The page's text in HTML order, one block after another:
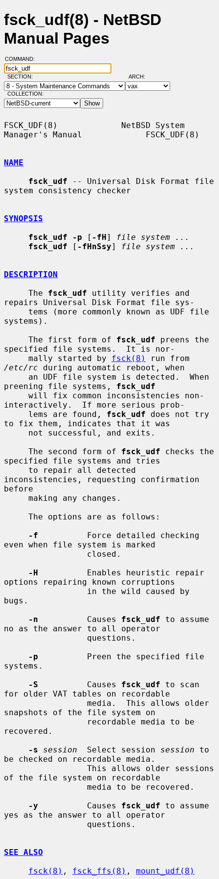
fsck_udf(8) - NetBSD
Manual Pages
COMMAND:
SECTION: ARCH:
COLLECTION:
FSCK_UDF(8)             NetBSD System
Manager's Manual             FSCK_UDF(8)
NAME
fsck_udf -- Universal Disk Format file
system consistency checker
SYNOPSIS
fsck_udf -p [ -fH]
file system ...
fsck_udf [ -fHnSsy] file system ...
DESCRIPTION
     The
fsck_udf utility verifies and
repairs Universal Disk Format file sys-
systems).
     The first form of
fsck_udf preens the
specified file systems.  It is nor-
     mally started by
fsck(8)
/etc/rc during automatic reboot, when
preening file systems, fsck_udf
interactively.  If more serious prob-
     lems are found,
fsck_udf does not try
to fix them, indicates that it was
     The second form of
fsck_udf checks the
specified file systems and tries
inconsistencies, requesting confirmation
before
-f
          Force detailed checking
even when file system is marked
-H
          Enables heuristic repair
options repairing known corruptions
bugs.
-n
          Causes
fsck_udf to assume
no as the answer to all operator
-p
          Preen the specified file
systems.
-S
          Causes
fsck_udf to scan
for older VAT tables on recordable
snapshots of the file system on
recovered.
-s
session
  Select session
session to
be checked on recordable media.
of the file system on recordable
-y
          Causes
fsck_udf to assume
yes as the answer to all operator
SEE ALSO
fsck(8) , fsck_ffs(8) , mount_udf(8)